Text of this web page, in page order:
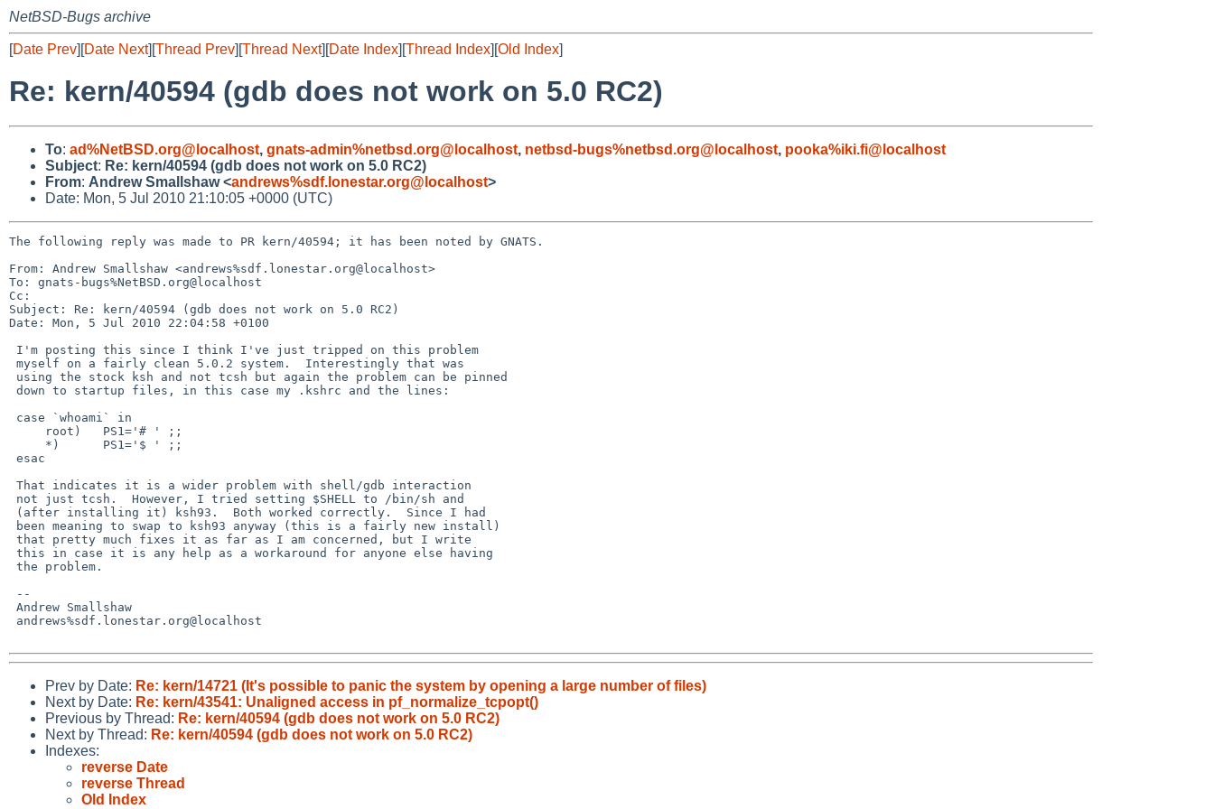
NetBSD-Bugs archive
[Date Prev][Date Next][Thread Prev][Thread Next][Date Index][Thread Index][Old Index]
Re: kern/40594 (gdb does not work on 5.0 RC2)
To: ad%NetBSD.org@localhost, gnats-admin%netbsd.org@localhost, netbsd-bugs%netbsd.org@localhost, pooka%iki.fi@localhost
Subject: Re: kern/40594 (gdb does not work on 5.0 RC2)
From: Andrew Smallshaw <andrews%sdf.lonestar.org@localhost>
Date: Mon, 5 Jul 2010 21:10:05 +0000 (UTC)
The following reply was made to PR kern/40594; it has been noted by GNATS.
From: Andrew Smallshaw <andrews%sdf.lonestar.org@localhost>
To: gnats-bugs%NetBSD.org@localhost
Cc:
Subject: Re: kern/40594 (gdb does not work on 5.0 RC2)
Date: Mon, 5 Jul 2010 22:04:58 +0100
Prev by Date: Re: kern/14721 (It's possible to panic the system by opening a large number of files)
Next by Date: Re: kern/43541: Unaligned access in pf_normalize_tcpopt()
Previous by Thread: Re: kern/40594 (gdb does not work on 5.0 RC2)
Next by Thread: Re: kern/40594 (gdb does not work on 5.0 RC2)
Indexes:
reverse Date
reverse Thread
Old Index